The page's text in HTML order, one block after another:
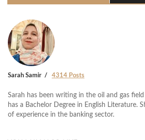
Sarah Samir 4314 Posts
Sarah has been writing in the oil and gas
has a Bachelor Degree in English Literature.
of experience in the banking sector.